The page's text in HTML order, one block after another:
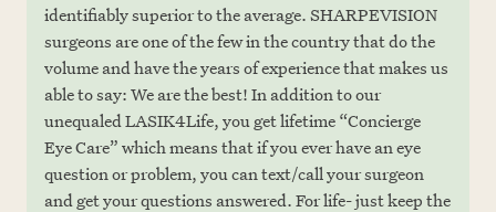
identifiably superior to the average. SHARPEVISION
surgeons are one of the few in the country that do the
volume and have the years of experience that makes us
able to say: We are the best! In addition to our
unequaled LASIK4Life, you get lifetime “Concierge
Eye Care” which means that if you ever have an eye
question or problem, you can text/call your surgeon
and get your questions answered. For life- just keep the